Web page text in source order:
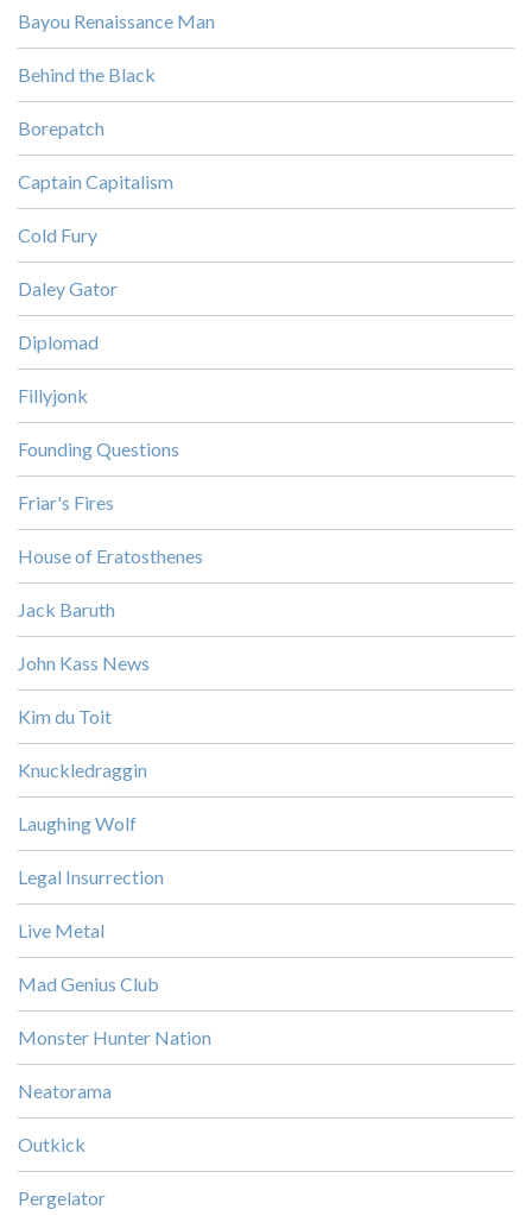
Bayou Renaissance Man
Behind the Black
Borepatch
Captain Capitalism
Cold Fury
Daley Gator
Diplomad
Fillyjonk
Founding Questions
Friar's Fires
House of Eratosthenes
Jack Baruth
John Kass News
Kim du Toit
Knuckledraggin
Laughing Wolf
Legal Insurrection
Live Metal
Mad Genius Club
Monster Hunter Nation
Neatorama
Outkick
Pergelator